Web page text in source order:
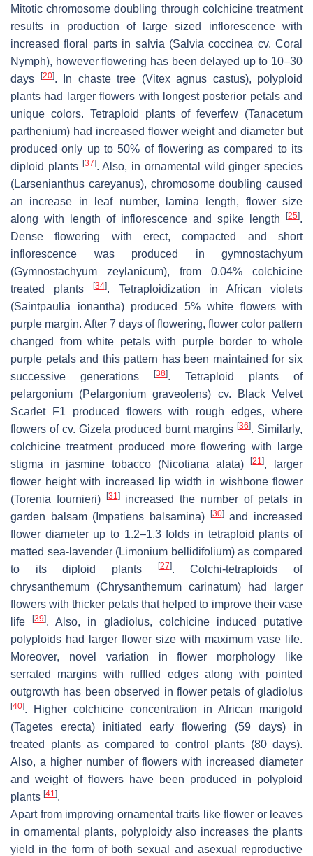
Mitotic chromosome doubling through colchicine treatment
results in production of large sized inflorescence with
increased floral parts in salvia (Salvia coccinea cv. Coral
Nymph), however flowering has been delayed up to 10–30
days
[20]. In chaste tree (Vitex agnus castus), polyploid
plants had larger flowers with longest posterior petals and
unique colors. Tetraploid plants of feverfew (Tanacetum
parthenium) had increased flower weight and diameter but
produced only up to 50% of flowering as compared to its
diploid plants [37]. Also, in ornamental wild ginger species
(Larsenianthus careyanus), chromosome doubling caused
an increase in leaf number, lamina length, flower size
along with length of inflorescence and spike length
[25].
Dense flowering with erect, compacted and short
inflorescence was produced in gymnostachyum
(Gymnostachyum zeylanicum), from 0.04% colchicine
treated plants
[34]. Tetraploidization in African violets
(Saintpaulia ionantha) produced 5% white flowers with
purple margin. After 7 days of flowering, flower color pattern
changed from white petals with purple border to whole
purple petals and this pattern has been maintained for six
successive generations
[38]. Tetraploid plants of
pelargonium (Pelargonium graveolens) cv. Black Velvet
Scarlet F1 produced flowers with rough edges, where
flowers of cv. Gizela produced burnt margins [36]. Similarly,
colchicine treatment produced more flowering with large
stigma in jasmine tobacco (Nicotiana alata)[21], larger
flower height with increased lip width in wishbone flower
(Torenia fournieri) [31]increased the number of petals in
garden balsam ( Impatiens balsamina) [30]and increased
flower diameter up to 1.2–1.3 folds in tetraploid plants of
matted sea-lavender (Limonium bellidifolium) as compared
to its diploid plants
[27]. Colchi-tetraploids of
chrysanthemum (Chrysanthemum carinatum) had larger
flowers with thicker petals that helped to improve their vase
life[39]. Also, in gladiolus, colchicine induced putative
polyploids had larger flower size with maximum vase life.
Moreover, novel variation in flower morphology like
serrated margins with ruffled edges along with pointed
outgrowth has been observed in flower petals of gladiolus
[40]. Higher colchicine concentration in African marigold
(Tagetes erecta) initiated early flowering (59 days) in
treated plants as compared to control plants (80 days).
Also, a higher number of flowers with increased diameter
and weight of flowers have been produced in polyploid
plants [41].
Apart from improving ornamental traits like flower or leaves
in ornamental plants, polyploidy also increases the plants
yield in the form of both sexual and asexual reproductive